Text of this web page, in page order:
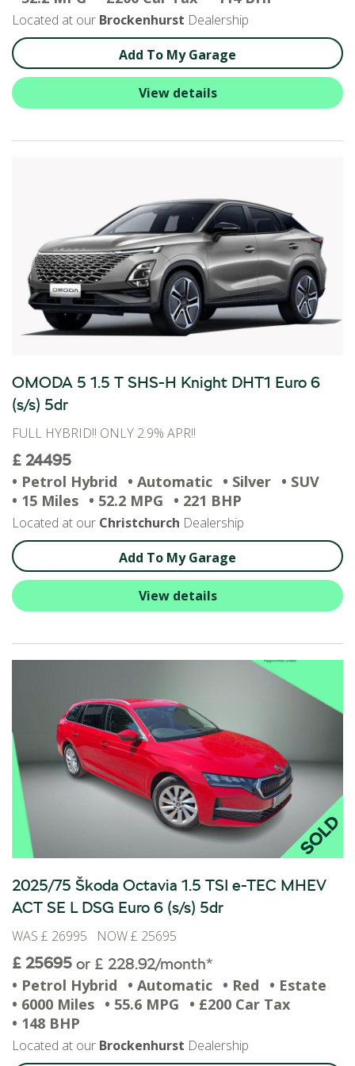
Located at our Brockenhurst Dealership
Add To My Garage
View details
OMODA 5 1.5 T SHS-H Knight DHT1 Euro 6
(s/s) 5dr
FULL HYBRID!! ONLY 2.9% APR!!
£ 24495
• Petrol Hybrid
• Automatic • Silver • SUV
• 15 Miles • 52.2 MPG • 221 BHP
Located at our Christchurch Dealership
Add To My Garage
View details
2025/75 Škoda Octavia 1.5 TSI e-TEC MHEV
ACT SE L DSG Euro 6 (s/s) 5dr
WAS £ 26995 NOW £ 25695
£ 25695 or £ 228.92/month*
• Petrol Hybrid
• Automatic • Red
• Estate
• 6000 Miles • 55.6 MPG
• £200 Car Tax
• 148 BHP
Located at our Brockenhurst Dealership